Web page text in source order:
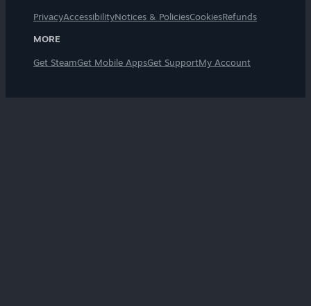
PrivacyAccessibilityNotices & PoliciesCookiesRefunds
MORE
Get SteamGet Mobile AppsGet SupportMy Account